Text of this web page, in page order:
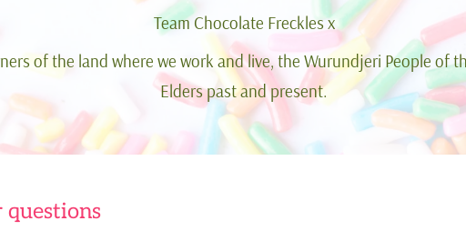
Team Chocolate Freckles x
of the land where we work and live, the Wurundjeri People of
Elders past and present.
questions